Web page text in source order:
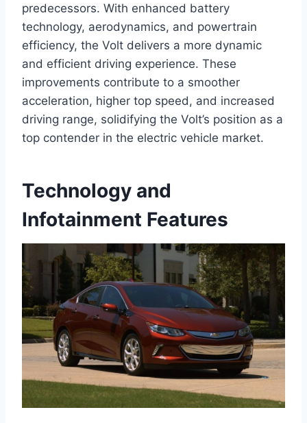
predecessors. With enhanced battery
technology, aerodynamics, and powertrain
efficiency, the Volt delivers a more dynamic
and efficient driving experience. These
improvements contribute to a smoother
acceleration, higher top speed, and increased
driving range, solidifying the Volt’s position as a
top contender in the electric vehicle market.
Technology and
Infotainment Features